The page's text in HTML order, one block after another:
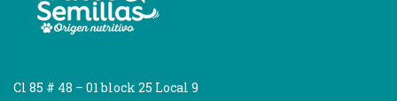
Cl 85 # 48 – 01 block 25 Local 9